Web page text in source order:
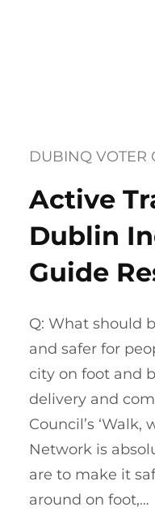
DUBINQ VOTER
Active
Dublin
Guide
Q: What should
and safer for
city on foot and
delivery and
Council’s ‘Walk,
Network is
are to make it
around on foot,…